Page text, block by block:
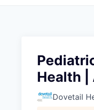
Health |
Dovetail